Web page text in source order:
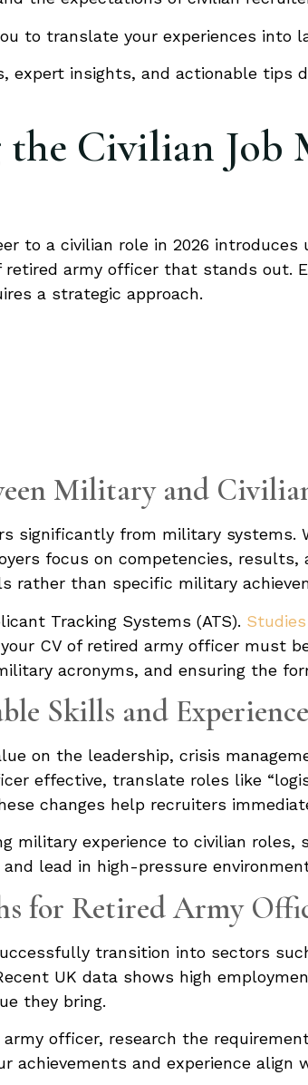
to translate your experiences into
expert insights, and actionable tips
Civilian Job
to a civilian role in 2026
army officer that stands out.
a strategic approach.
Military and
significantly from military
focus on competencies,
rather than specific military
Tracking Systems (ATS).
CV of retired army officer must
acronyms, and ensuring the
Skills and Experience
on the leadership, crisis
effective, translate roles like
changes help recruiters
military experience to civilian roles,
lead in high-pressure
for Retired Army
transition into sectors
UK data shows high
they bring.
officer, research the
achievements and experience align